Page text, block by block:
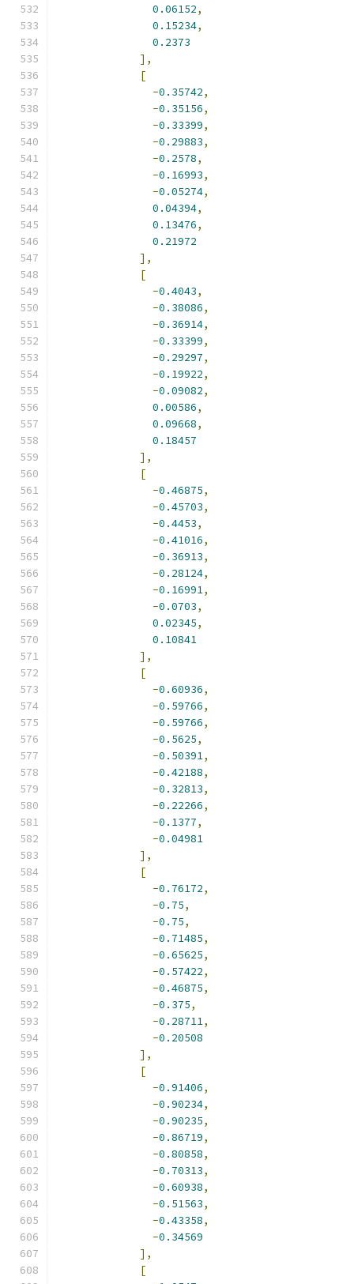
0.06152,
0.15234,
0.2373
],
[
-0.35742,
-0.35156,
-0.33399,
-0.29883,
-0.2578,
-0.16993,
-0.05274,
0.04394,
0.13476,
0.21972
],
[
-0.4043,
-0.38086,
-0.36914,
-0.33399,
-0.29297,
-0.19922,
-0.09082,
0.00586,
0.09668,
0.18457
],
[
-0.46875,
-0.45703,
-0.4453,
-0.41016,
-0.36913,
-0.28124,
-0.16991,
-0.0703,
0.02345,
0.10841
],
[
-0.60936,
-0.59766,
-0.59766,
-0.5625,
-0.50391,
-0.42188,
-0.32813,
-0.22266,
-0.1377,
-0.04981
],
[
-0.76172,
-0.75,
-0.75,
-0.71485,
-0.65625,
-0.57422,
-0.46875,
-0.375,
-0.28711,
-0.20508
],
[
-0.91406,
-0.90234,
-0.90235,
-0.86719,
-0.80858,
-0.70313,
-0.60938,
-0.51563,
-0.43358,
-0.34569
],
[